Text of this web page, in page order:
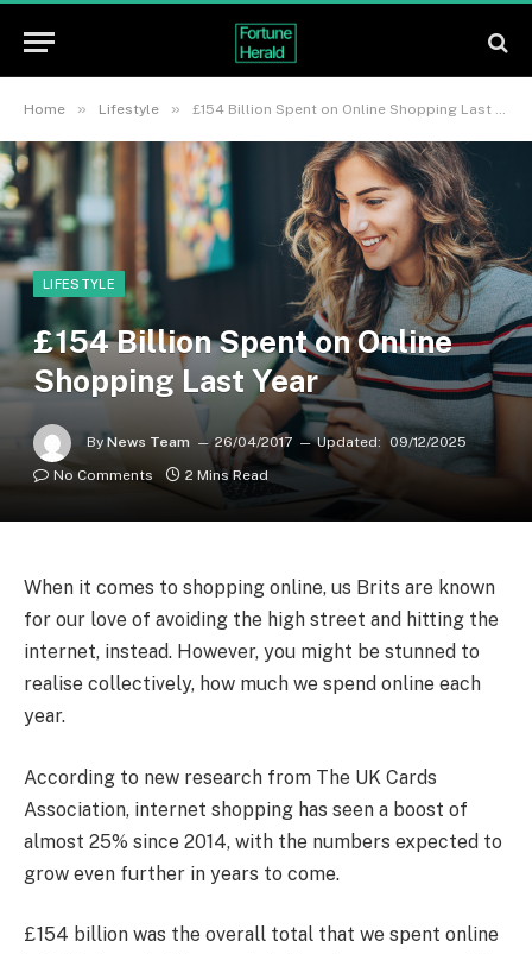
Home » Lifestyle » £154 Billion Spent on Online Shopping Last Year
LIFESTYLE
£154 Billion Spent on Online
Shopping Last Year
By News Team 26/04/2017 Updated: 09/12/2025
No Comments
2 Mins Read
When it comes to shopping online, us Brits are known
for our love of avoiding the high street and hitting the
internet, instead. However, you might be stunned to
realise collectively, how much we spend online each
year.
According to new research from The UK Cards
Association, internet shopping has seen a boost of
almost 25% since 2014, with the numbers expected to
grow even further in years to come.
£154 billion was the overall total that we spent online